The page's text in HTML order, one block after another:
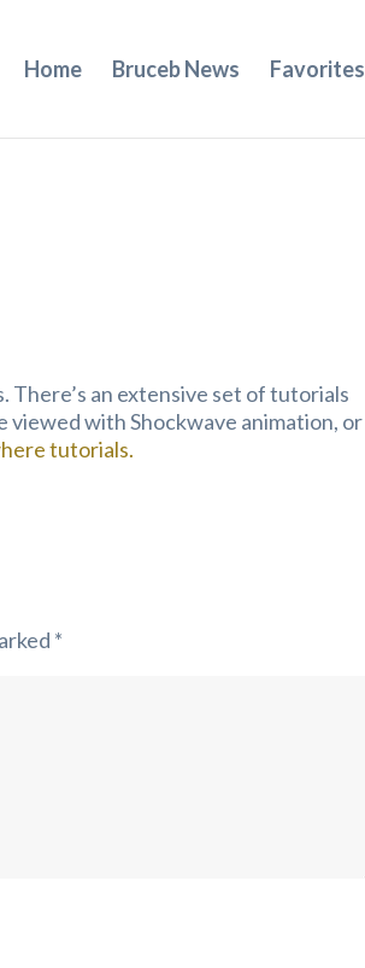
Home Bruceb News Favorites
There’s an extensive set of tutorials
viewed with Shockwave animation, or
tutorials.
*